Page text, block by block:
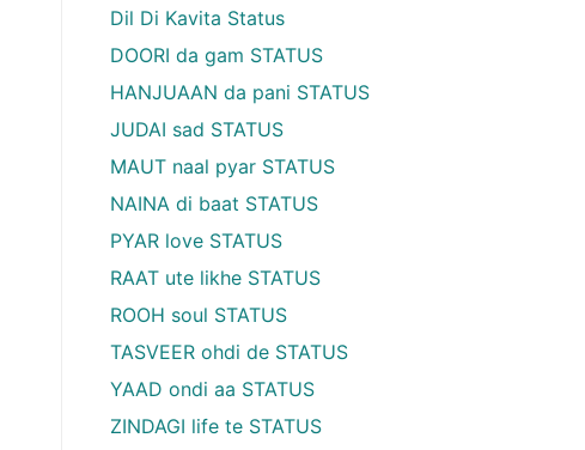
Dil Di Kavita Status
DOORI da gam STATUS
HANJUAAN da pani STATUS
JUDAI sad STATUS
MAUT naal pyar STATUS
NAINA di baat STATUS
PYAR love STATUS
RAAT ute likhe STATUS
ROOH soul STATUS
TASVEER ohdi de STATUS
YAAD ondi aa STATUS
ZINDAGI life te STATUS